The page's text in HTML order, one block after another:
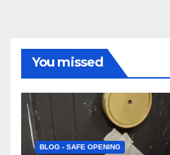
You missed
BLOG - SAFE OPENING